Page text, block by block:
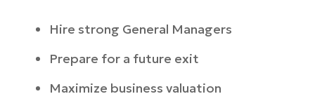
Hire strong General Managers
Prepare for a future exit
Maximize business valuation